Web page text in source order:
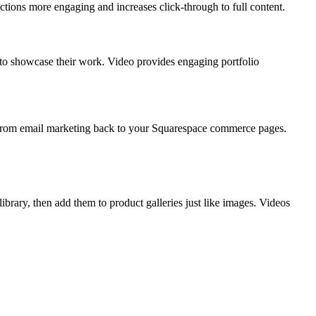
more engaging and increases click-through to full content.
showcase their work. Video provides engaging portfolio
email marketing back to your Squarespace commerce pages.
then add them to product galleries just like images. Videos